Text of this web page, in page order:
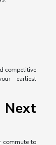
competitive
earliest
commute to